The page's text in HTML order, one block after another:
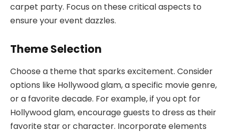
carpet party. Focus on these critical aspects to
ensure your event dazzles.
Theme Selection
Choose a theme that sparks excitement. Consider
options like Hollywood glam, a specific movie genre,
or a favorite decade. For example, if you opt for
Hollywood glam, encourage guests to dress as their
favorite star or character. Incorporate elements